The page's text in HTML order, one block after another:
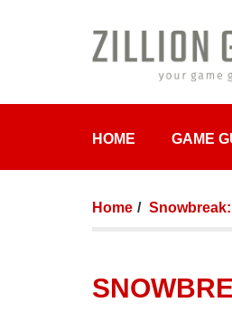
HOME GAME
Home